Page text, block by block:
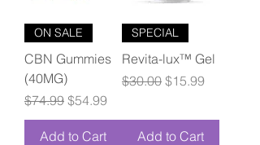
ON SALE
CBN Gummies
(40MG)
Regular Price
$74.99 Sale Price
$54.99
Add to Cart
SPECIAL
Revita-lux™ Gel
Regular Price
$30.00 Sale Price
$15.99
Add to Cart